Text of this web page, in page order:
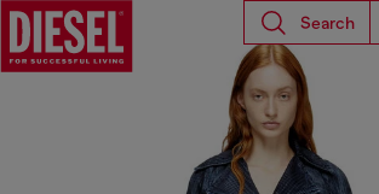
Search